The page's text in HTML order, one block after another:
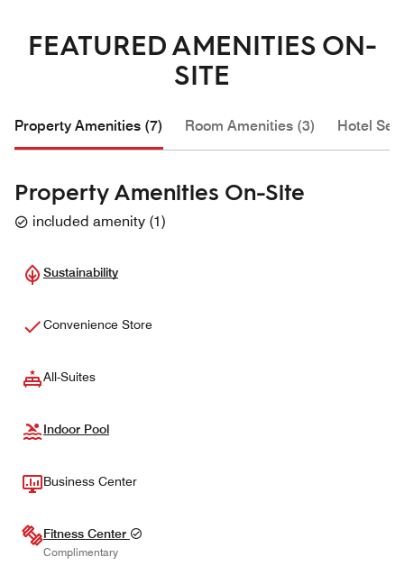
FEATURED AMENITIES ON-
SITE
Property Amenities (7) Room Amenities (3) Hotel
Property Amenities On-Site
included amenity (1)
Sustainability
Convenience Store
All-Suites
Indoor Pool
Business Center
Fitness Center
Complimentary